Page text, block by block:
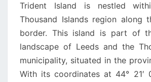
Trident Island is nestled
Thousand Islands region along
border. This island is part of
landscape of Leeds and the
municipality, situated in the
With its coordinates at 44° 21′